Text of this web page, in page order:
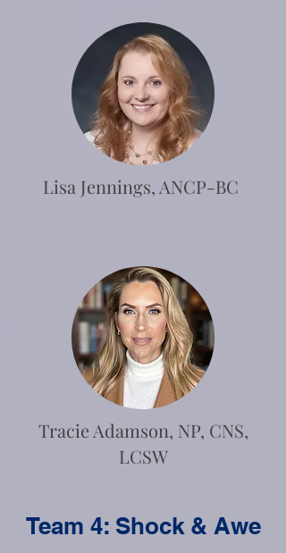
Lisa Jennings, ANCP-BC
Tracie Adamson, NP, CNS,
LCSW
Team 4: Shock & Awe